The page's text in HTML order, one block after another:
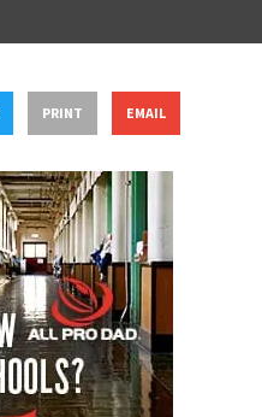
PRINT EMAIL